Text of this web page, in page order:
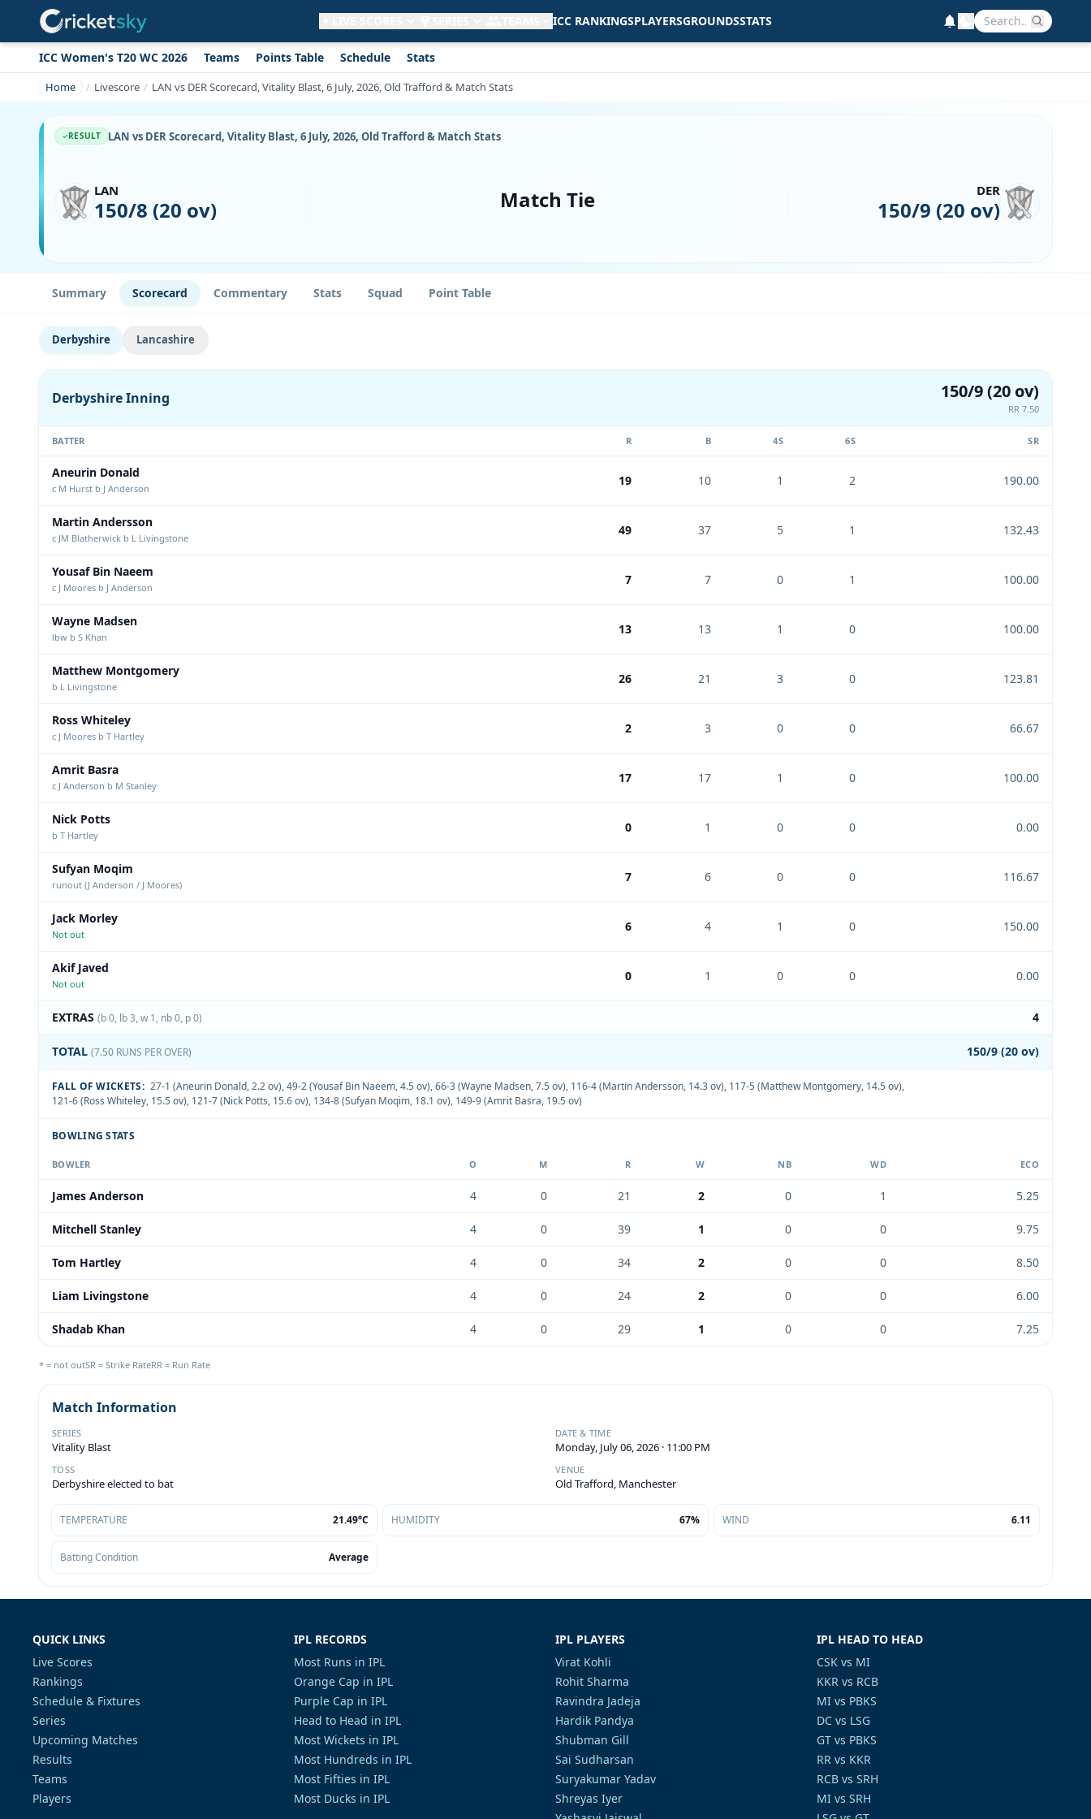
ICC RANKINGSPLAYERSGROUNDSSTATS
ICC Women's T20 WC 2026 Teams Points Table Schedule Stats
Home Livescore LAN vs DER Scorecard, Vitality Blast, 6 July, 2026, Old Trafford & Match Stats
RESULT LAN vs DER Scorecard, Vitality Blast, 6 July, 2026, Old Trafford & Match Stats
LAN
150/8 (20 ov)
DER
150/9 (20 ov)
Match Tie
Summary Scorecard Commentary Stats Squad Point Table
Derbyshire Lancashire
Derbyshire Inning 150/9 (20 ov)
RR 7.50
BATTER R B 4S 6S SR
Aneurin Donald
c M Hurst b J Anderson
19 10 1 2 190.00
Martin Andersson
c JM Blatherwick b L Livingstone
49 37 5 1 132.43
Yousaf Bin Naeem
c J Moores b J Anderson
7 7 0 1 100.00
Wayne Madsen
lbw b S Khan
13 13 1 0 100.00
Matthew Montgomery
b L Livingstone
26 21 3 0 123.81
Ross Whiteley
c J Moores b T Hartley
2 3 0 0 66.67
Amrit Basra
c J Anderson b M Stanley
17 17 1 0 100.00
Nick Potts
b T Hartley
0 1 0 0 0.00
Sufyan Moqim
runout (J Anderson / J Moores)
7 6 0 0 116.67
Jack Morley
Not out
6 4 1 0 150.00
Akif Javed
Not out
0 1 0 0 0.00
EXTRAS (b 0, lb 3, w 1, nb 0, p 0) 4
TOTAL (7.50 RUNS PER OVER) 150/9 (20 ov)
FALL OF WICKETS: 27-1 (Aneurin Donald, 2.2 ov),49-2 (Yousaf Bin Naeem, 4.5 ov),66-3 (Wayne Madsen, 7.5 ov), 116-4 (Martin Andersson, 14.3 ov), 117-5 (Matthew Montgomery, 14.5 ov),
121-6 (Ross Whiteley, 15.5 ov), 121-7 (Nick Potts, 15.6 ov), 134-8 (Sufyan Moqim, 18.1 ov), 149-9 (Amrit Basra, 19.5 ov)
BOWLING STATS
BOWLER O M R W NB WD ECO
James Anderson 4 0 21 2 0 1 5.25
Mitchell Stanley 4 0 39 1 0 0 9.75
Tom Hartley 4 0 34 2 0 0 8.50
Liam Livingstone 4 0 24 2 0 0 6.00
Shadab Khan 4 0 29 1 0 0 7.25
* = not outSR = Strike RateRR = Run Rate
Match Information
SERIES
Vitality Blast
DATE & TIME
Monday, July 06, 2026 · 11:00 PM
TOSS
Derbyshire elected to bat
VENUE
Old Trafford, Manchester
TEMPERATURE 21.49°C HUMIDITY 67% WIND 6.11
Batting Condition Average
QUICK LINKS
Live Scores
Rankings
Schedule & Fixtures
Series
Upcoming Matches
Results
Teams
Players
IPL RECORDS
Most Runs in IPL
Orange Cap in IPL
Purple Cap in IPL
Head to Head in IPL
Most Wickets in IPL
Most Hundreds in IPL
Most Fifties in IPL
Most Ducks in IPL
IPL PLAYERS
Virat Kohli
Rohit Sharma
Ravindra Jadeja
Hardik Pandya
Shubman Gill
Sai Sudharsan
Suryakumar Yadav
Shreyas Iyer
IPL HEAD TO HEAD
CSK vs MI
KKR vs RCB
MI vs PBKS
DC vs LSG
GT vs PBKS
RR vs KKR
RCB vs SRH
MI vs SRH
Get live alerts for this match
No signup needed. Your browser will
ask for permission.